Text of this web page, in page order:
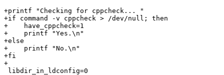
+printf "Checking for cppcheck... "
+if command -v cppcheck > /dev/null; then
+    have_cppcheck=1
+    printf "Yes.\n"
+else
+    printf "No.\n"
+fi
+
libdir_in_ldconfig=0